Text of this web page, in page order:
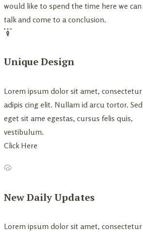
would like to spend the time here we can
talk and come to a conclusion.
Unique Design
Lorem ipsum dolor sit amet, consectetur
adipis cing elit. Nullam id arcu tortor. Sed
eget sit ame egestas, cursus felis quis,
vestibulum.
Click Here
New Daily Updates
Lorem ipsum dolor sit amet, consectetur